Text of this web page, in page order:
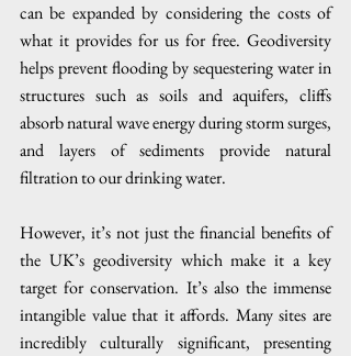
can be expanded by considering the costs of
what it provides for us for free. Geodiversity
helps prevent flooding by sequestering water in
structures such as soils and aquifers, cliffs
absorb natural wave energy during storm surges,
and layers of sediments provide natural
filtration to our drinking water.
However, it’s not just the financial benefits of
the UK’s geodiversity which make it a key
target for conservation. It’s also the immense
intangible value that it affords. Many sites are
incredibly culturally significant, presenting